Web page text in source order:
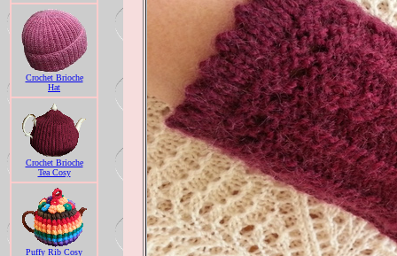
Crochet Brioche
Hat
Crochet Brioche
Tea Cosy
Puffy Rib Cosy